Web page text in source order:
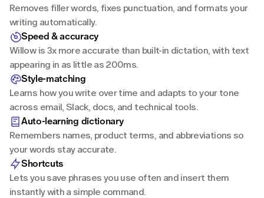
Removes filler words, fixes punctuation, and formats your
writing automatically.
Speed & accuracy
Willow is 3x more accurate than built-in dictation, with text
appearing in as little as 200ms.
Style-matching
Learns how you write over time and adapts to your tone
across email, Slack, docs, and technical tools.
Auto-learning dictionary
Remembers names, product terms, and abbreviations so
your words stay accurate.
Shortcuts
Lets you save phrases you use often and insert them
instantly with a simple command.